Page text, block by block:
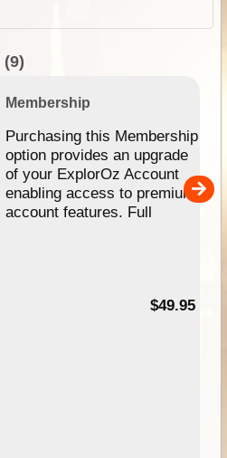
(9)
Membership
Purchasing this Membership
option provides an upgrade
of your ExplorOz Account
enabling access to premium
account features. Full
$49.95